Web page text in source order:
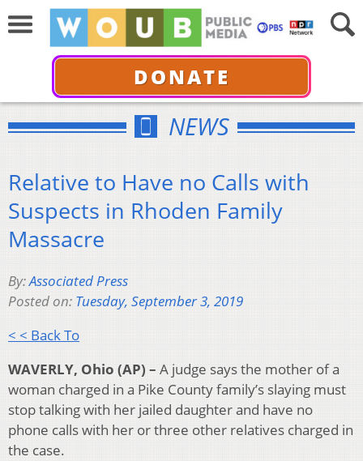
DONATE
NEWS
Relative to Have no Calls with
Suspects in Rhoden Family
Massacre
By:Associated Press
Posted on: Tuesday, September 3, 2019
< < Back To
WAVERLY, Ohio (AP) – A judge says the mother of a
woman charged in a Pike County family’s slaying must
stop talking with her jailed daughter and have no
phone calls with her or three other relatives charged in
the case.